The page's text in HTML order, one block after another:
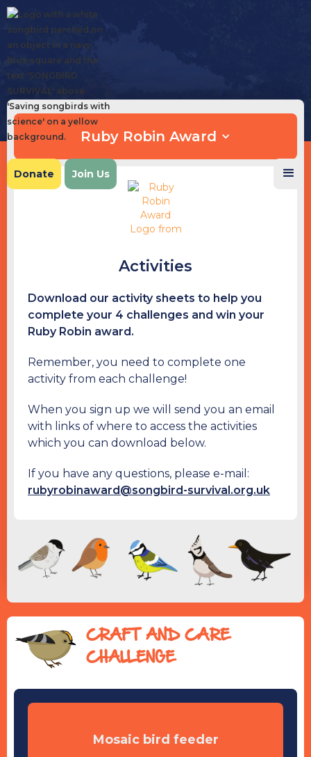
Donate Join Us
Ruby Robin Award
Activities
Download our activity sheets to help you
complete your 4 challenges and win your
Ruby Robin award.
Remember, you need to complete one
activity from each challenge!
When you sign up we will send you an email
with links of where to access the activities
which you can download below.
If you have any questions, please e-mail:
rubyrobinaward@songbird-survival.org.uk
CRAFT AND CARE
CHALLENGE
Mosaic bird feeder